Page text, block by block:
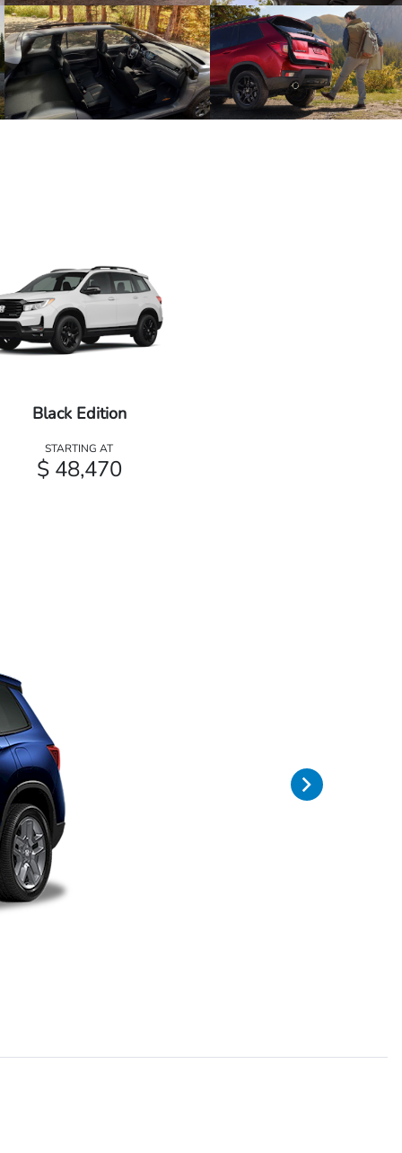
Black Edition
STARTING AT
$ 48,470